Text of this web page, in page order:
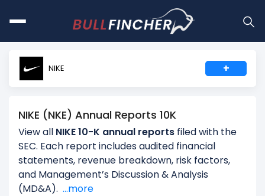
NIKE +
NIKE (NKE) Annual Reports 10K
View all NIKE 10-K annual reports filed with the
SEC. Each report includes audited financial
statements, revenue breakdown, risk factors,
and Management’s Discussion & Analysis
(MD&A). ...more